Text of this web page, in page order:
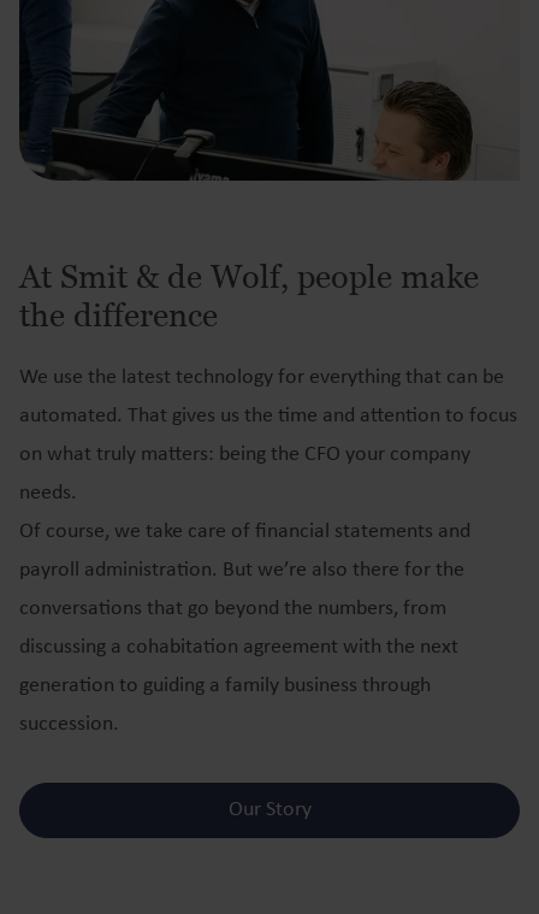
At Smit & de Wolf, people make
the difference
We use the latest technology for everything that can be
automated. That gives us the time and attention to focus
on what truly matters: being the CFO your company
needs.
Of course, we take care of financial statements and
payroll administration. But we’re also there for the
conversations that go beyond the numbers, from
discussing a cohabitation agreement with the next
generation to guiding a family business through
succession.
Our Story